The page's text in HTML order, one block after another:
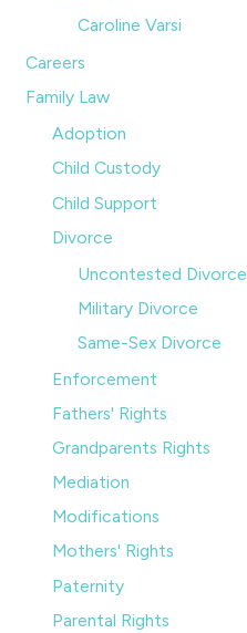
Caroline Varsi
Careers
Family Law
Adoption
Child Custody
Child Support
Divorce
Uncontested Divorce
Military Divorce
Same-Sex Divorce
Enforcement
Fathers' Rights
Grandparents Rights
Mediation
Modifications
Mothers' Rights
Paternity
Parental Rights